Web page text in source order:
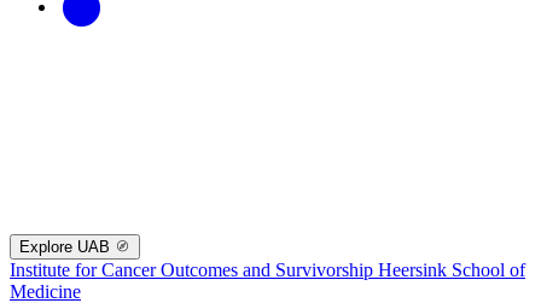
Explore UAB
Institute for Cancer Outcomes and Survivorship Heersink School of
Medicine